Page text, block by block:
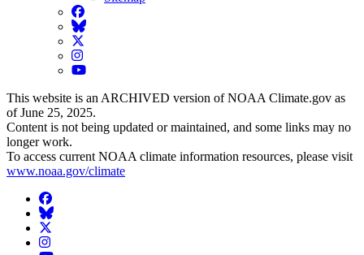
Facebook
BlueSky
Twitter
Instagram
YouTube
This website is an ARCHIVED version of NOAA Climate.gov as
of June 25, 2025.
Content is not being updated or maintained, and some links may no
longer work.
To access current NOAA climate information resources, please visit
www.noaa.gov/climate
Facebook
BlueSky
Twitter
Instagram